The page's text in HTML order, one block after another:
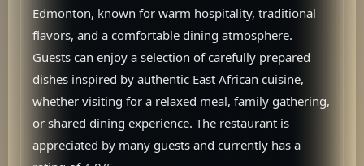
Edmonton, known for warm hospitality, traditional
flavors, and a comfortable dining atmosphere.
Guests can enjoy a selection of carefully prepared
dishes inspired by authentic East African cuisine,
whether visiting for a relaxed meal, family gathering,
or shared dining experience. The restaurant is
appreciated by many guests and currently has a